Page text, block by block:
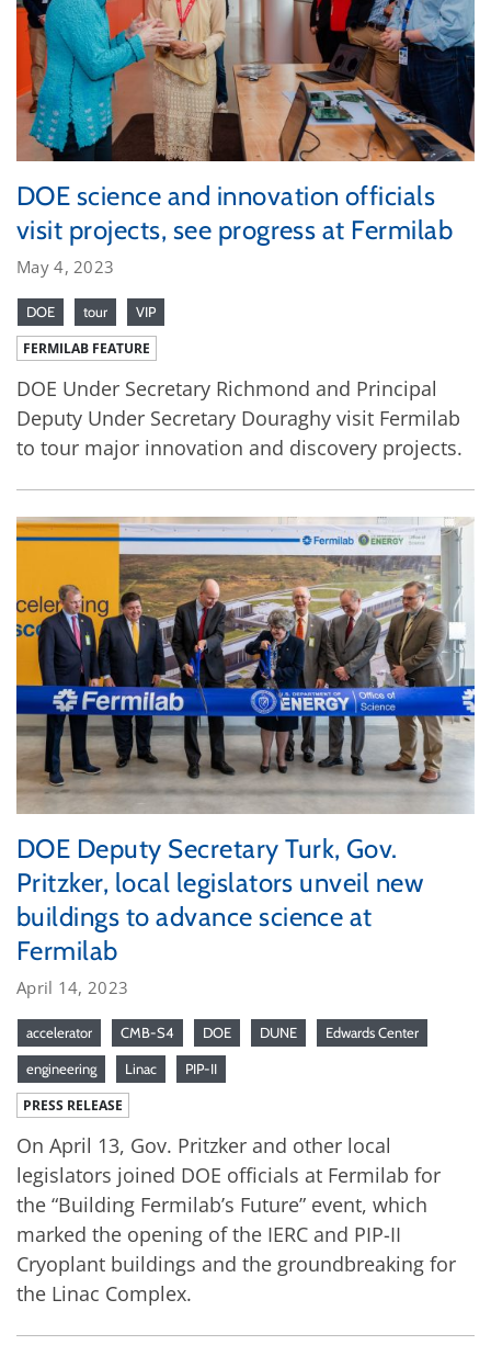
DOE science and innovation officials
visit projects, see progress at Fermilab
May 4, 2023
DOE tour VIP
FERMILAB FEATURE
DOE Under Secretary Richmond and Principal
Deputy Under Secretary Douraghy visit Fermilab
to tour major innovation and discovery projects.
DOE Deputy Secretary Turk, Gov.
Pritzker, local legislators unveil new
buildings to advance science at
Fermilab
April 14, 2023
accelerator CMB-S4 DOE DUNE Edwards Center
engineering Linac PIP-II
PRESS RELEASE
On April 13, Gov. Pritzker and other local
legislators joined DOE officials at Fermilab for
the “Building Fermilab’s Future” event, which
marked the opening of the IERC and PIP-II
Cryoplant buildings and the groundbreaking for
the Linac Complex.